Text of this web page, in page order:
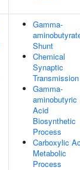
Gamma-
Shunt
Chemical
Synaptic
Transmission
Gamma-
aminobutyric
Acid
Biosynthetic
Process
Carboxylic
Metabolic
Process